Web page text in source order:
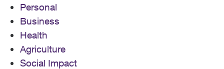
Personal
Business
Health
Agriculture
Social Impact